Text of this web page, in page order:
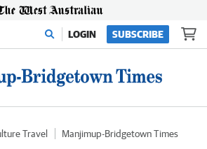
LOGIN SUBSCRIBE
Travel
Manjimup-Bridgetown Times